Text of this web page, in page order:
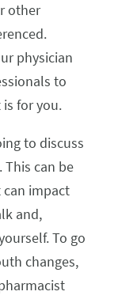
other
physician
to
for you.
to discuss
can be
impact
and,
To go
changes,